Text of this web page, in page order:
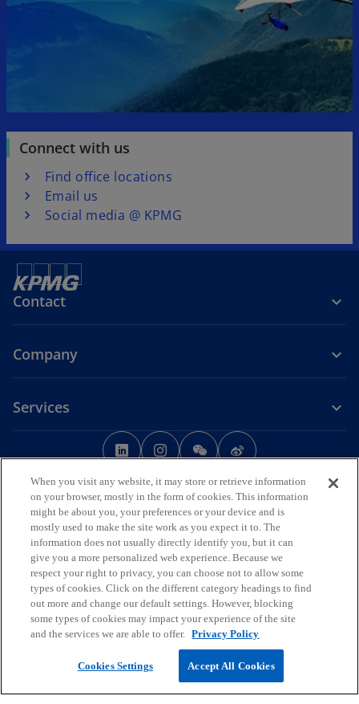
Connect with us
Find office locations
Email us
Social media @ KPMG
Contact
Company
Services
o
p
e
n
s
i
n
a
n
e
w
a
b
o
p
e
n
s
i
n
a
n
e
w
t
b
o
p
e
n
s
i
n
a
n
e
w
t
a
b
p
e
n
s
i
n
a
n
e
w
t
a
b
LegalPrivacyAccessibilityHelp
© 2026 KPMG Huazhen LLP, a People's Republic of China partnership,
KPMG Advisory (China) Limited, a limited liability company in Chinese
Mainland, KPMG, a Macau SAR partnership, and KPMG, a Hong Kong
SAR partnership, are member firms of the KPMG global organisation
of independent member firms affiliated with KPMG International
Limited, a private English company limited by guarantee. All rights
reserved.
The KPMG name and logo are trademarks used under license by the
independent member firms of the KPMG global organisation.
For more detail about the structure of the KPMG global organisation
https://kpmg.com/governance o
p
e
n
p
京公网安备11010102003233号o
When you visit any website, it may store or retrieve information
on your browser, mostly in the form of cookies. This information
might be about you, your preferences or your device and is
mostly used to make the site work as you expect it to. The
information does not usually directly identify you, but it can
give you a more personalized web experience. Because we
respect your right to privacy, you can choose not to allow some
types of cookies. Click on the different category headings to find
out more and change our default settings. However, blocking
some types of cookies may impact your experience of the site
and the services we are able to offer. Privacy Policy
Cookies Settings Accept All Cookies